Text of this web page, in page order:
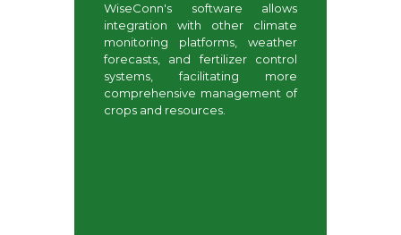
WiseConn's software allows
integration with other climate
monitoring platforms, weather
forecasts, and fertilizer control
systems, facilitating more
comprehensive management of
crops and resources.